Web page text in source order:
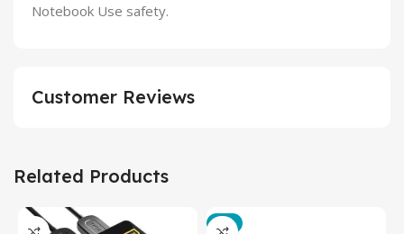
Notebook Use safety.
Customer Reviews
Related Products
-3%